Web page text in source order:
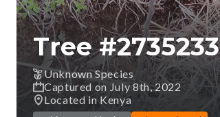
Tree #2735233
Unknown Species
Captured on July 8th, 2022
Located in Kenya